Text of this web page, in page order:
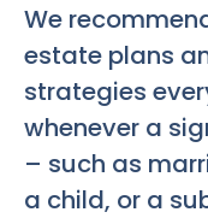
We
estate plans
strategies
whenever a
– such as
a child, or a